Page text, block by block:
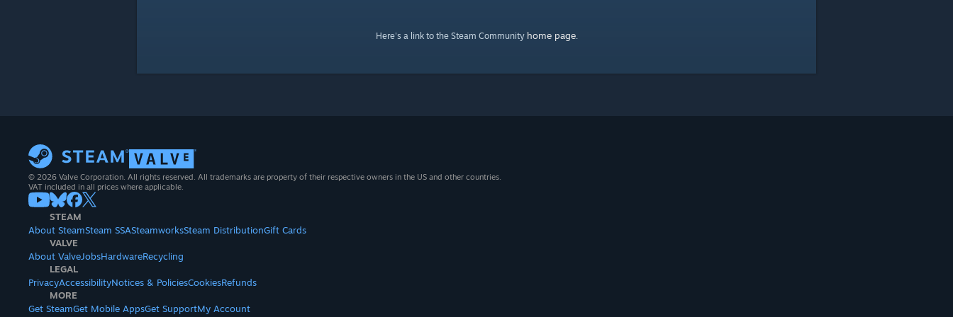
Here's a link to the Steam Community home page.
© 2026 Valve Corporation. All rights reserved. All trademarks are property of their respective owners in the US and other countries.
VAT included in all prices where applicable.
STEAM
About SteamSteam SSASteamworksSteam DistributionGift Cards
VALVE
About ValveJobsHardwareRecycling
LEGAL
PrivacyAccessibilityNotices & PoliciesCookiesRefunds
MORE
Get SteamGet Mobile AppsGet SupportMy Account